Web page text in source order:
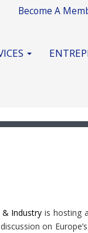
Become A
Industry is hosting
on